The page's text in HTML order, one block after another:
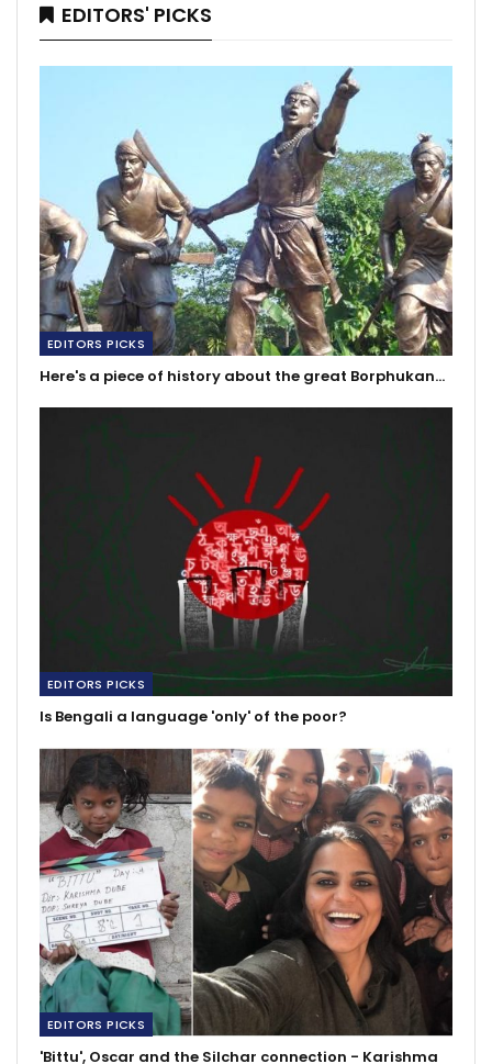
EDITORS' PICKS
EDITORS PICKS
Here's a piece of history about the great Borphukan…
EDITORS PICKS
Is Bengali a language 'only' of the poor?
EDITORS PICKS
'Bittu', Oscar and the Silchar connection - Karishma